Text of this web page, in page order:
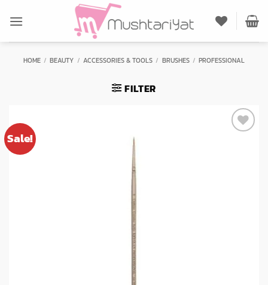
HOME / BEAUTY / ACCESSORIES & TOOLS / BRUSHES / PROFESSIONAL
FILTER
Sale!